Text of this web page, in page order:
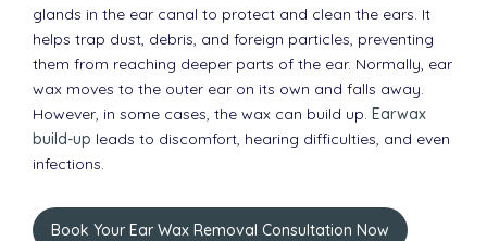
glands in the ear canal to protect and clean the ears. It
helps trap dust, debris, and foreign particles, preventing
them from reaching deeper parts of the ear. Normally, ear
wax moves to the outer ear on its own and falls away.
However, in some cases, the wax can build up. Earwax
build-up leads to discomfort, hearing difficulties, and even
infections.
Book Your Ear Wax Removal Consultation Now